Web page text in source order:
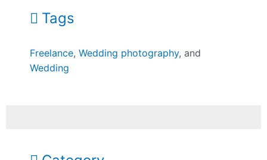
Tags
Freelance,Wedding photography, and
Wedding